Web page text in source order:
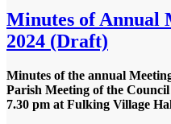
Minutes of Annual
2024 (Draft)
Minutes of the annual
Parish Meeting of the
7.30 pm at Fulking Village